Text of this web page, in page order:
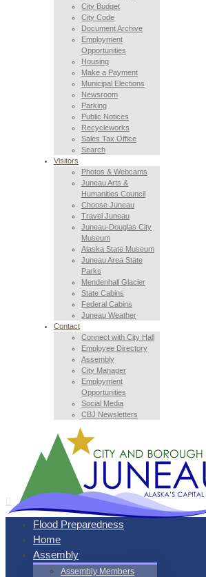
City Budget
City Code
Document Archive
Employment
Opportunities
Housing
Make a Payment
Municipal Elections
Newsroom
Parking
Public Notices
Recycleworks
Sales Tax Office
Search
Visitors
Photos & Webcams
Juneau Arts &
Humanities Council
Choose Juneau
Travel Juneau
Juneau-Douglas City
Museum
Alaska State Museum
Juneau Area State
Parks
Mendenhall Glacier
State Cabins
Federal Cabins
Juneau Weather
Contact
Connect with City Hall
Employee Directory
Assembly
City Manager
Employment
Opportunities
Social Media
CBJ Newsletters
Flood Preparedness
Home
Assembly
Assembly Members